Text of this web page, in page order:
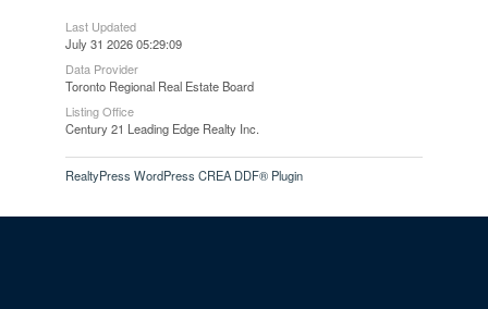
Last Updated
July 31 2026 05:29:09
Data Provider
Toronto Regional Real Estate Board
Listing Office
Century 21 Leading Edge Realty Inc.
RealtyPress WordPress CREA DDF® Plugin